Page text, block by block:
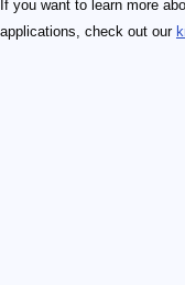
If you want to learn more
applications, check out our